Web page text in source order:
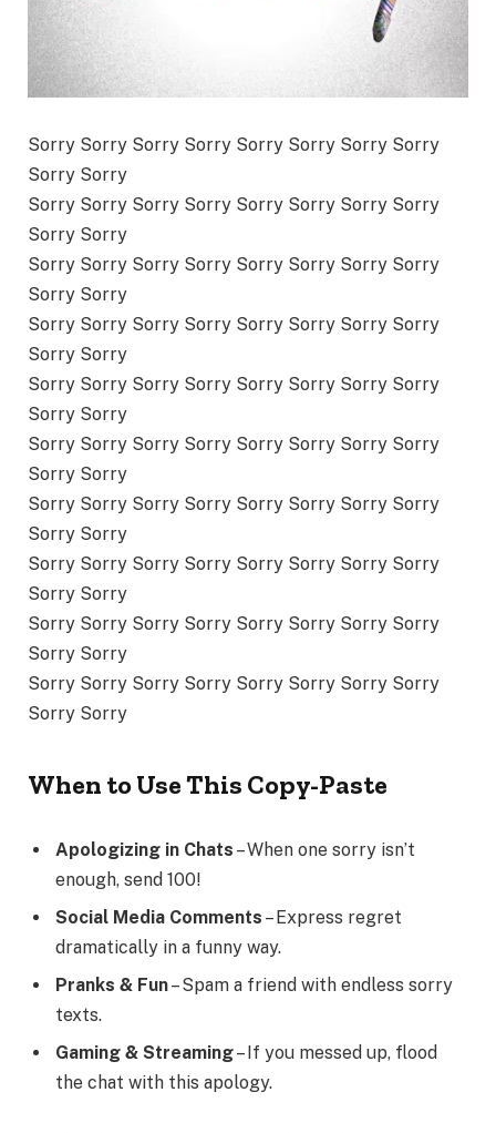
Sorry Sorry Sorry Sorry Sorry Sorry Sorry Sorry
Sorry Sorry
Sorry Sorry Sorry Sorry Sorry Sorry Sorry Sorry
Sorry Sorry
Sorry Sorry Sorry Sorry Sorry Sorry Sorry Sorry
Sorry Sorry
Sorry Sorry Sorry Sorry Sorry Sorry Sorry Sorry
Sorry Sorry
Sorry Sorry Sorry Sorry Sorry Sorry Sorry Sorry
Sorry Sorry
Sorry Sorry Sorry Sorry Sorry Sorry Sorry Sorry
Sorry Sorry
Sorry Sorry Sorry Sorry Sorry Sorry Sorry Sorry
Sorry Sorry
Sorry Sorry Sorry Sorry Sorry Sorry Sorry Sorry
Sorry Sorry
Sorry Sorry Sorry Sorry Sorry Sorry Sorry Sorry
Sorry Sorry
Sorry Sorry Sorry Sorry Sorry Sorry Sorry Sorry
Sorry Sorry
When to Use This Copy-Paste
Apologizing in Chats – When one sorry isn’t
enough, send 100!
Social Media Comments – Express regret
dramatically in a funny way.
Pranks & Fun– Spam a friend with endless sorry
texts.
Gaming & Streaming– If you messed up, flood
the chat with this apology.